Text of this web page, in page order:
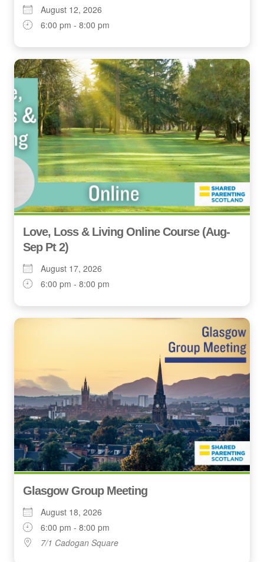
August 12, 2026
6:00 pm - 8:00 pm
Love, Loss & Living Online Course (Aug-
Sep Pt 2)
August 17, 2026
6:00 pm - 8:00 pm
Glasgow Group Meeting
August 18, 2026
6:00 pm - 8:00 pm
7/1 Cadogan Square